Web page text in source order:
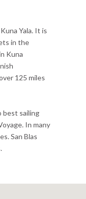
Yala. It is
in the
Kuna
125 miles
best sailing
In many
San Blas